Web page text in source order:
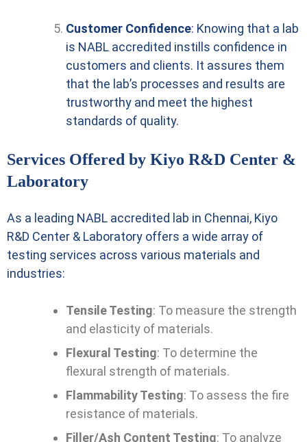
Customer Confidence: Knowing that a lab
is NABL accredited instills confidence in
customers and clients. It assures them
that the lab’s processes and results are
trustworthy and meet the highest
standards of quality.
Services Offered by Kiyo R&D Center &
Laboratory
As a leading NABL accredited lab in Chennai, Kiyo
R&D Center & Laboratory offers a wide array of
testing services across various materials and
industries:
Tensile Testing: To measure the strength
and elasticity of materials.
Flexural Testing: To determine the
flexural strength of materials.
Flammability Testing: To assess the fire
resistance of materials.
Filler/Ash Content Testing: To analyze